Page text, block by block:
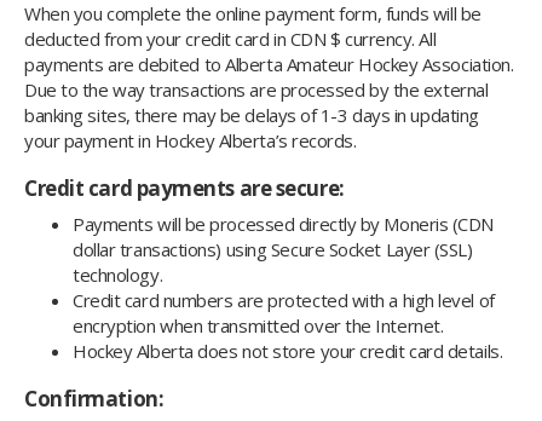
When you complete the online payment form, funds will be
deducted from your credit card in CDN $ currency. All
payments are debited to Alberta Amateur Hockey Association.
Due to the way transactions are processed by the external
banking sites, there may be delays of 1-3 days in updating
your payment in Hockey Alberta’s records.
Credit card payments are secure:
Payments will be processed directly by Moneris (CDN
dollar transactions) using Secure Socket Layer (SSL)
technology.
Credit card numbers are protected with a high level of
encryption when transmitted over the Internet.
Hockey Alberta does not store your credit card details.
Confirmation: